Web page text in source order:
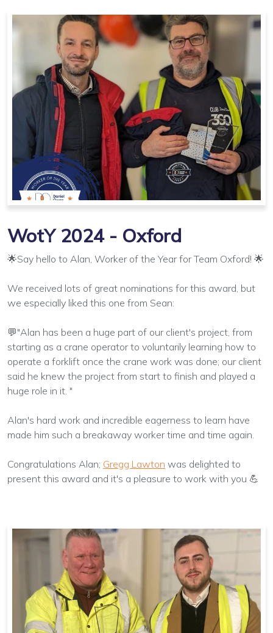
WotY 2024 - Oxford
🌟Say hello to Alan, Worker of the Year for Team Oxford! 🌟
We received lots of great nominations for this award, but
we especially liked this one from Sean:
💬"Alan has been a huge part of our client's project, from
starting as a crane operator to voluntarily learning how to
operate a forklift once the crane work was done; our client
said he knew the project from start to finish and played a
huge role in it. "
Alan's hard work and incredible eagerness to learn have
made him such a breakaway worker time and time again.
Congratulations Alan; Gregg Lawton was delighted to
present this award and it's a pleasure to work with you 💪